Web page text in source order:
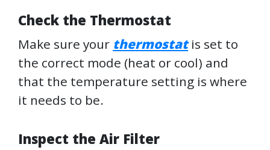
Check the Thermostat
Make sure your thermostatis set to
the correct mode (heat or cool) and
that the temperature setting is where
it needs to be.
Inspect the Air Filter